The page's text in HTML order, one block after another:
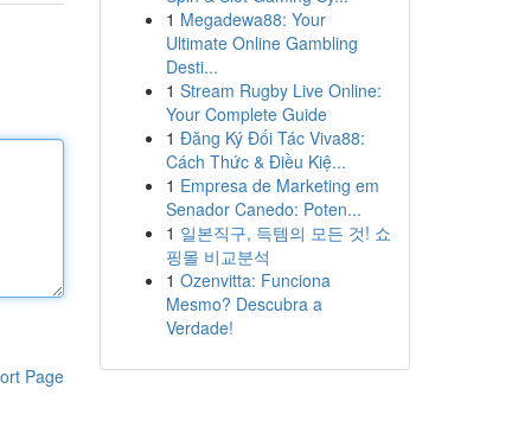
Page
1 Megadewa88: Your
Ultimate Online Gambling
Desti...
1 Stream Rugby Live Online:
Your Complete Guide
1 Đăng Ký Đối Tác Viva88:
Cách Thức & Điều Kiệ...
1 Empresa de Marketing em
Senador Canedo: Poten...
1 일본직구, 득템의 모든 것! 쇼
핑몰 비교분석
1 Ozenvitta: Funciona
Mesmo? Descubra a
Verdade!